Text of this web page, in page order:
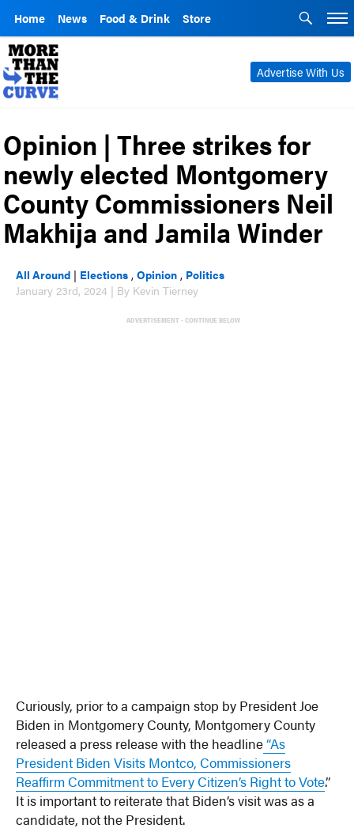
Home News Food & Drink Store
Advertise With Us
Opinion | Three strikes for
newly elected Montgomery
County Commissioners Neil
Makhija and Jamila Winder
All Around | Elections ,Opinion , Politics
January 23rd, 2024 | By Kevin Tierney
ADVERTISEMENT - CONTINUE BELOW
Curiously, prior to a campaign stop by President Joe
Biden in Montgomery County, Montgomery County
released a press release with the headline“As
President Biden Visits Montco, Commissioners
Reaffirm Commitment to Every Citizen’s Right to Vote.”
It is important to reiterate that Biden’s visit was as a
candidate, not the President.